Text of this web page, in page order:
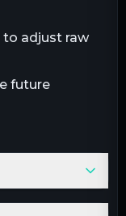
to adjust raw
future